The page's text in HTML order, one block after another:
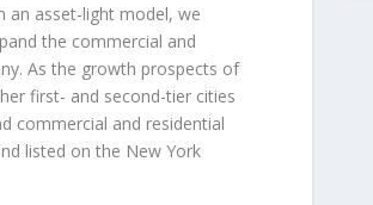
an asset-light model, we
the commercial and
As the growth prospects of
first- and second-tier cities
commercial and residential
listed on the New York